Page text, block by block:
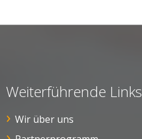
Weiterführende Links
Wir über uns